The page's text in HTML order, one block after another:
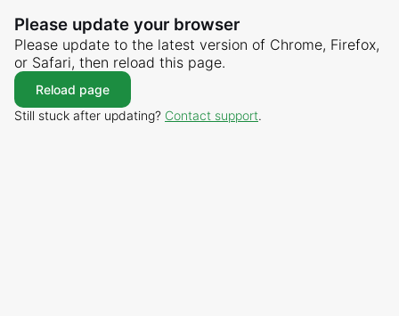
Please update your browser
Please update to the latest version of Chrome, Firefox,
or Safari, then reload this page.
Reload page
Still stuck after updating? Contact support.